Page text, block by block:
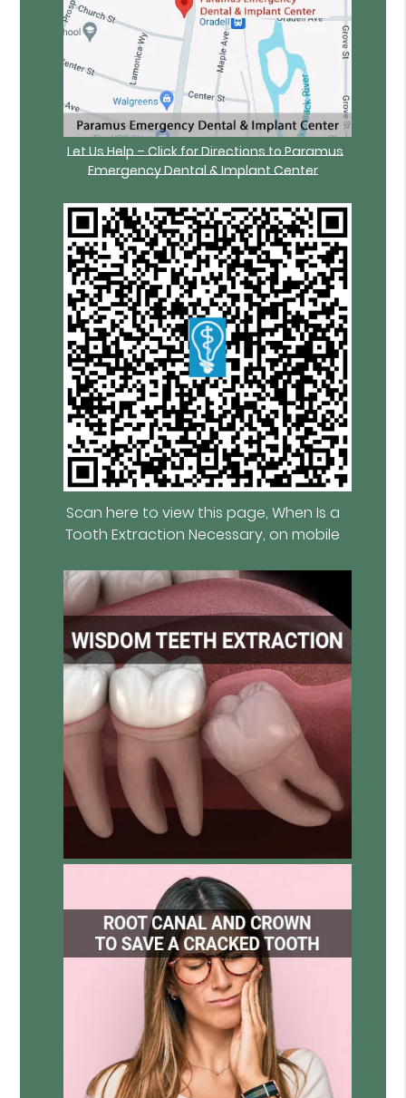
Let Us Help – Click for Directions to Paramus
Emergency Dental & Implant Center
Scan here to view this page, When Is a
Tooth Extraction Necessary, on mobile